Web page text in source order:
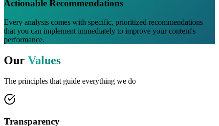
Actionable Recommendations
Every analysis comes with specific, prioritized recommendations
that you can implement immediately to improve your content's
performance.
Our Values
The principles that guide everything we do
Transparency